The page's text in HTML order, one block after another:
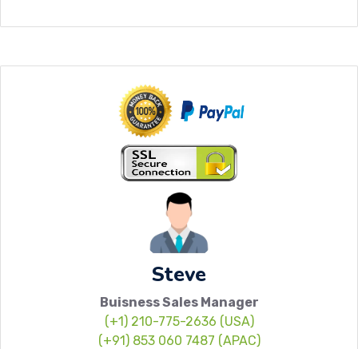
Steve
Buisness Sales Manager
(+1) 210-775-2636 (USA)
(+91) 853 060 7487 (APAC)